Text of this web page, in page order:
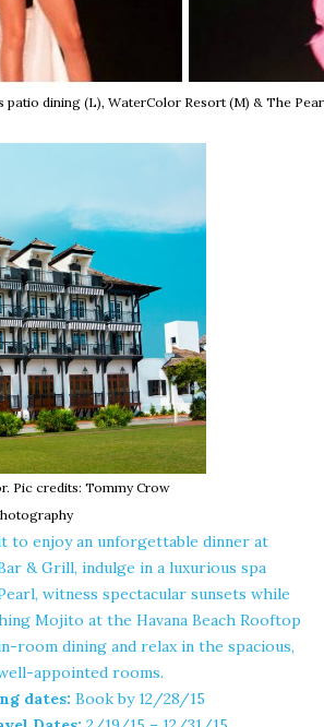
patio dining (L), WaterColor Resort (M) & The
Pic credits: Tommy Crow
to enjoy an unforgettable dinner at
& Grill, indulge in a luxurious spa
witness spectacular sunsets while
Mojito at the Havana Beach Rooftop
room dining and relax in the spacious,
appointed rooms.
dates: Book by 12/28/15